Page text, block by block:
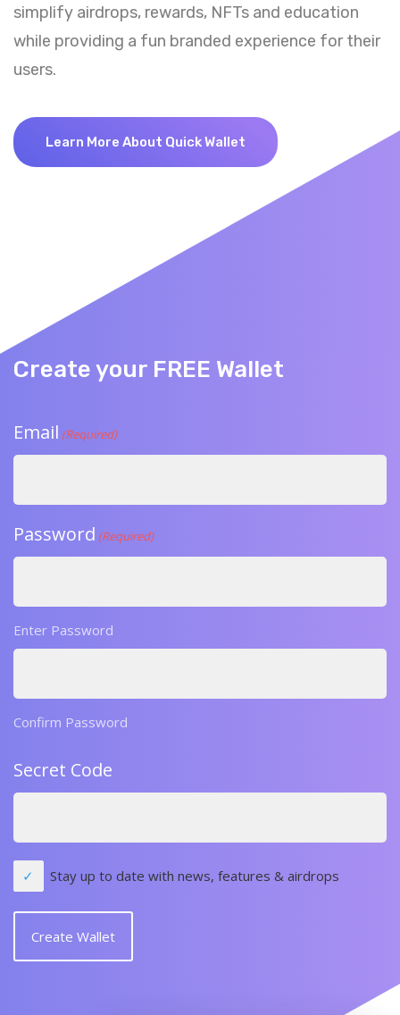
simplify airdrops, rewards, NFTs and education
while providing a fun branded experience for their
users.
Learn More About Quick Wallet
Create your FREE Wallet
Email (Required)
Password (Required)
Enter Password
Confirm Password
Secret Code
Stay up to date with news, features & airdrops